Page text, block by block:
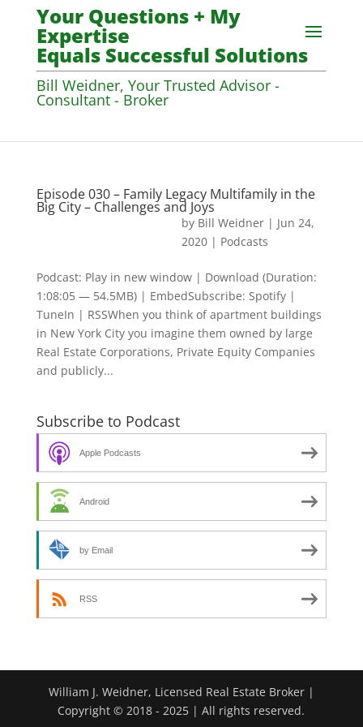
Your Questions + My
Expertise
Equals Successful Solutions
Bill Weidner, Your Trusted Advisor -
Consultant - Broker
Episode 030 – Family Legacy Multifamily in the
Big City – Challenges and Joys
by Bill Weidner| Jun 24,
2020| Podcasts
Podcast: Play in new window | Download (Duration:
1:08:05 — 54.5MB) | EmbedSubscribe: Spotify |
TuneIn | RSSWhen you think of apartment buildings
in New York City you imagine them owned by large
Real Estate Corporations, Private Equity Companies
and publicly...
Subscribe to Podcast
Apple Podcasts
Android
by Email
RSS
William J. Weidner, Licensed Real Estate Broker |
Copyright © 2018 - 2025 | All rights reserved.